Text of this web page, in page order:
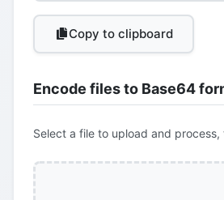
Copy to clipboard
Encode files to Base64
Select a file to upload and